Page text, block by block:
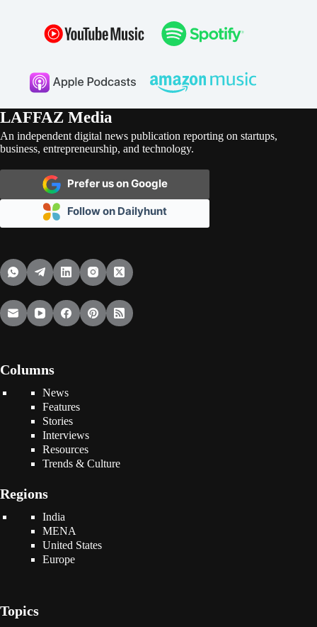
LAFFAZ Media
An independent digital news publication reporting on startups,
business, entrepreneurship, and technology.
Prefer us on Google
Follow on Dailyhunt
Columns
News
Features
Stories
Interviews
Resources
Trends & Culture
Regions
India
MENA
United States
Europe
Topics